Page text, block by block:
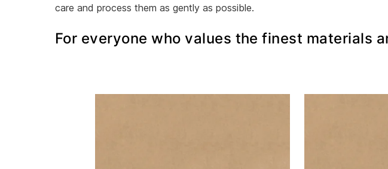
care and process them as gently as possible.
For everyone who values the finest materials